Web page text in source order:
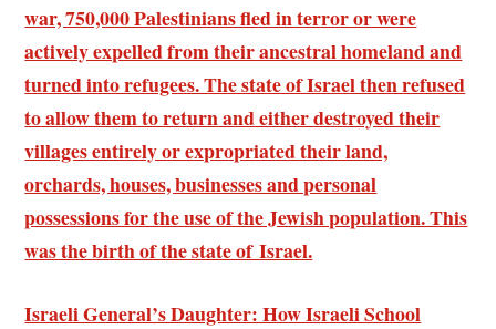
war, 750,000 Palestinians fled in terror or were
actively expelled from their ancestral homeland and
turned into refugees. The state of Israel then refused
to allow them to return and either destroyed their
villages entirely or expropriated their land,
orchards, houses, businesses and personal
possessions for the use of the Jewish population. This
was the birth of the state of Israel.
Israeli General’s Daughter: How Israeli School